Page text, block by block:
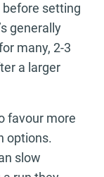
setting
generally
many, 2-3
a larger
favour more
options.
slow